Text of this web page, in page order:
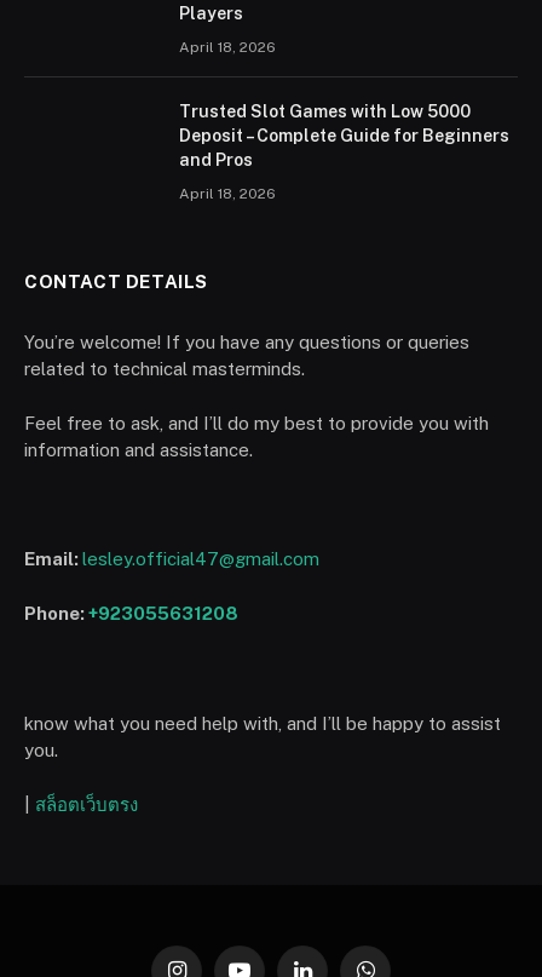
Players
April 18, 2026
Trusted Slot Games with Low 5000
Deposit – Complete Guide for Beginners
and Pros
April 18, 2026
CONTACT DETAILS
You’re welcome! If you have any questions or queries
related to technical masterminds.
Feel free to ask, and I’ll do my best to provide you with
information and assistance.
Email:lesley.official47@gmail.com
Phone:+923055631208
know what you need help with, and I’ll be happy to assist
you.
สล็อตเว็บตรง